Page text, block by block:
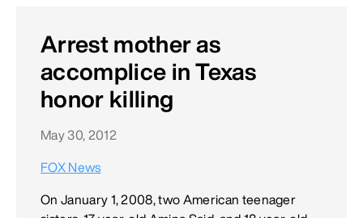
Arrest mother as
accomplice in Texas
honor killing
May 30, 2012
FOX News
On January 1, 2008, two American teenager